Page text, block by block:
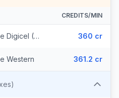
CREDITS/MIN
Samoa - Mobile Digicel (5 prefixes) 360 cr
Western 361.2 cr